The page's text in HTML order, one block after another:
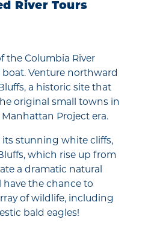
River Tours
the Columbia River
Venture northward
a historic site that
original small towns in
Project era.
its stunning white cliffs,
which rise up from
a dramatic natural
have the chance to
of wildlife, including
bald eagles!